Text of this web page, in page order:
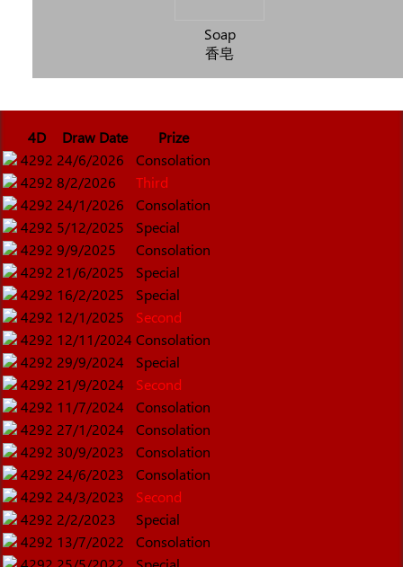
Soap
香皂
4D Draw Date
Prize
4292 24/6/2026
Consolation
4292 8/2/2026
Third
4292 24/1/2026
Consolation
4292 5/12/2025
Special
4292 9/9/2025
Consolation
4292 21/6/2025
Special
4292 16/2/2025
Special
4292 12/1/2025
Second
4292 12/11/2024 Consolation
4292 29/9/2024
Special
4292 21/9/2024
Second
4292 11/7/2024
Consolation
4292 27/1/2024
Consolation
4292 30/9/2023
Consolation
4292 24/6/2023
Consolation
4292 24/3/2023
Second
4292 2/2/2023
Special
4292 13/7/2022
Consolation